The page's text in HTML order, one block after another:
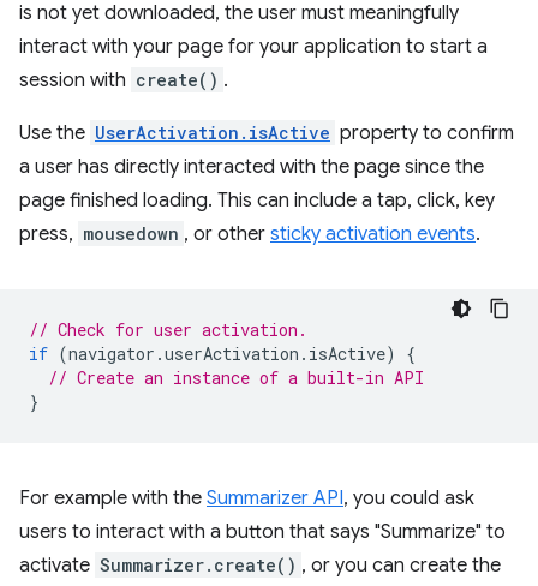
is not yet downloaded, the user must meaningfully
interact with your page for your application to start a
session with create() .
Use the UserActivation.isActive property to confirm
a user has directly interacted with the page since the
page finished loading. This can include a tap, click, key
press, mousedown , or other sticky activation events.
// Check for user activation.
if (navigator .userActivation . isActive)
{
// Create an instance of a built-in API
}
For example with the Summarizer API, you could ask
users to interact with a button that says "Summarize" to
activate Summarizer.create() , or you can create the